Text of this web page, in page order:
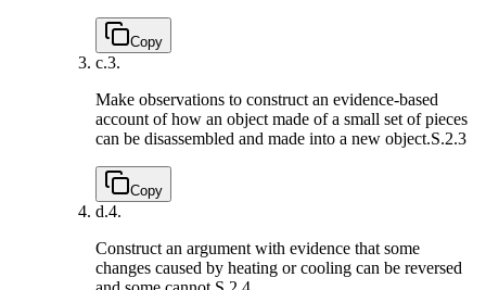
Copy
c.3.
Make observations to construct an evidence-based
account of how an object made of a small set of pieces
can be disassembled and made into a new object.S.2.3
Copy
d.4.
Construct an argument with evidence that some
changes caused by heating or cooling can be reversed